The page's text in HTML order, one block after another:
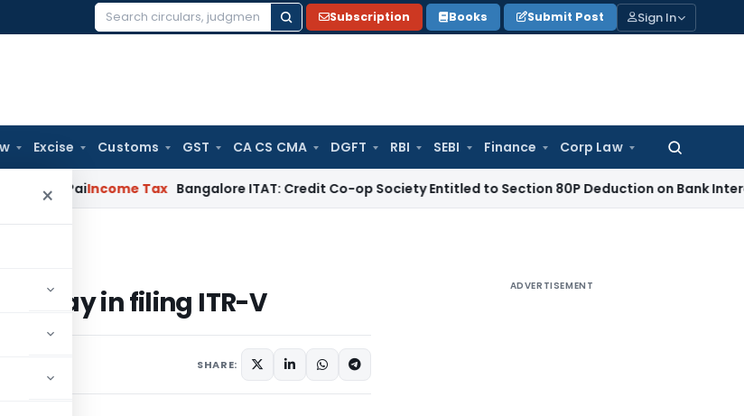
Search
Subscription Books Submit Post Sign In
Excise Customs GST CA CS CMA DGFT RBI SEBI Finance Corp Law
Search
×
Income Tax Bangalore ITAT: Credit Co-op Society Entitled to Section 80P Deduction on Bank InterestSEBI
ITR-V
delay in filing ITR-V
SHARE:
ADVERTISEMENT